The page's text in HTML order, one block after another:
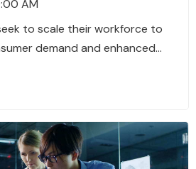
AM
to scale their workforce to
demand and enhanced...